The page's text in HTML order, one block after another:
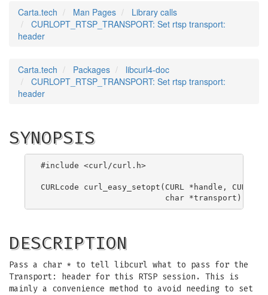
Carta.tech Man Pages
Library calls
CURLOPT_RTSP_TRANSPORT: Set rtsp transport:
header
Carta.tech Packages
libcurl4-doc
CURLOPT_RTSP_TRANSPORT: Set rtsp transport:
header
SYNOPSIS
#include <curl/curl.h>
CURLcode curl_easy_setopt(CURL *handle,
DESCRIPTION
Pass a char * to tell libcurl what to pass for the
Transport: header for this RTSP session. This is
mainly a convenience method to avoid needing to set